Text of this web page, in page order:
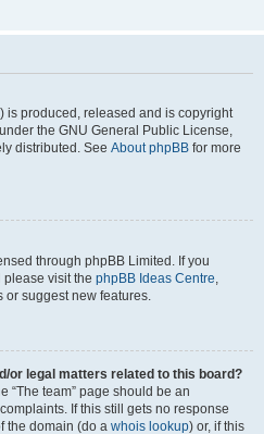
is produced, released and is copyright
the GNU General Public License,
distributed. See About phpBB for more
through phpBB Limited. If you
visit the phpBB Ideas Centre,
or suggest new features.
or legal matters related to this board?
“The team” page should be an
If this still gets no response
the domain (do a whois lookup) or, if this